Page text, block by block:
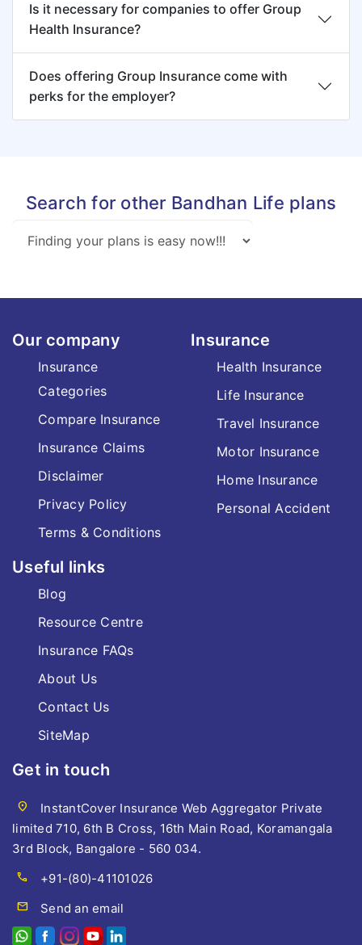
Is it necessary for companies to offer Group
Health Insurance?
Does offering Group Insurance come with
perks for the employer?
Search for other Bandhan Life plans
Our company
Insurance
Categories
Compare Insurance
Insurance Claims
Disclaimer
Privacy Policy
Terms & Conditions
Insurance
Health Insurance
Life Insurance
Travel Insurance
Motor Insurance
Home Insurance
Personal Accident
Useful links
Blog
Resource Centre
Insurance FAQs
About Us
Contact Us
SiteMap
Get in touch
location_on
InstantCover Insurance Web Aggregator Private
limited 710, 6th B Cross, 16th Main Road, Koramangala
3rd Block, Bangalore - 560 034.
call
+91-(80)-41101026
mail
Send an email